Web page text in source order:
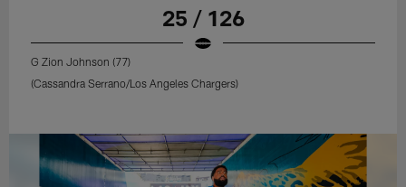
25 / 126
G Zion Johnson (77)
(Cassandra Serrano/Los Angeles Chargers)